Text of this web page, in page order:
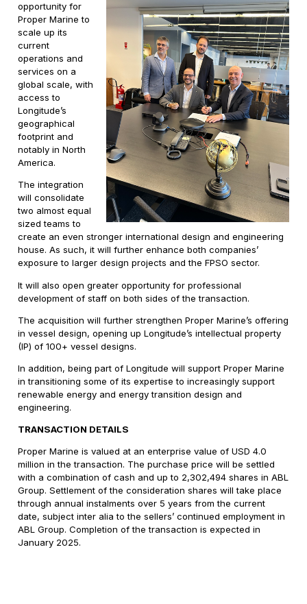
opportunity for
Proper Marine to
scale up its
current
operations and
services on a
global scale, with
access to
Longitude’s
geographical
footprint and
notably in North
America.
The integration
will consolidate
two almost equal
sized teams to
create an even stronger international design and engineering
house. As such, it will further enhance both companies’
exposure to larger design projects and the FPSO sector.
It will also open greater opportunity for professional
development of staff on both sides of the transaction.
The acquisition will further strengthen Proper Marine’s offering
in vessel design, opening up Longitude’s intellectual property
(IP) of 100+ vessel designs.
In addition, being part of Longitude will support Proper Marine
in transitioning some of its expertise to increasingly support
renewable energy and energy transition design and
engineering.
TRANSACTION DETAILS
Proper Marine is valued at an enterprise value of USD 4.0
million in the transaction. The purchase price will be settled
with a combination of cash and up to 2,302,494 shares in ABL
Group. Settlement of the consideration shares will take place
through annual instalments over 5 years from the current
date, subject inter alia to the sellers’ continued employment in
ABL Group. Completion of the transaction is expected in
January 2025.